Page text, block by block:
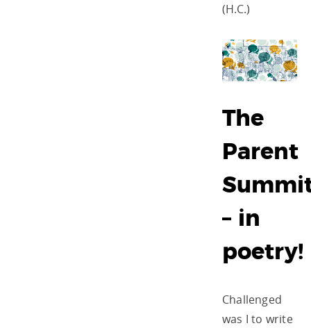
(H.C.)
The
Parent
– in
poetry!
Challenged
was I to write